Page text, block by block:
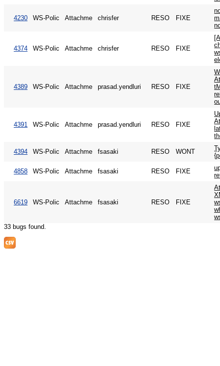
4230 WS-Polic Attachme chrisfer RESO FIXE
4374 WS-Polic Attachme chrisfer RESO FIXE
4389 WS-Polic Attachme prasad.yendluri RESO FIXE
4391 WS-Polic Attachme prasad.yendluri RESO FIXE
4394 WS-Polic Attachme fsasaki RESO WONT
4858 WS-Polic Attachme fsasaki RESO FIXE
6619 WS-Polic Attachme fsasaki RESO FIXE
33 bugs found.